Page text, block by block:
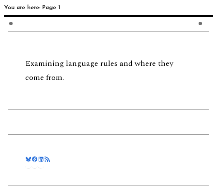
You are here: Page 1
Examining language rules and where they
come from.
Bluesky
Facebook
LinkedIn